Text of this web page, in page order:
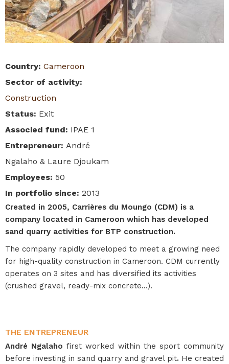
Country: Cameroon
Sector of activity:
Construction
Status: Exit
Associed fund: IPAE 1
Entrepreneur: André
Ngalaho & Laure Djoukam
Employees: 50
In portfolio since: 2013
Created in 2005, Carrières du Moungo (CDM) is a
company located in Cameroon which has developed
sand quarry activities for BTP construction.
The company rapidly developed to meet a growing need
for high-quality construction in Cameroon. CDM currently
operates on 3 sites and has diversified its activities
(crushed gravel, ready-mix concrete...).
THE ENTREPRENEUR
André Ngalaho first worked within the sport community
before investing in sand quarry and gravel pit. He created